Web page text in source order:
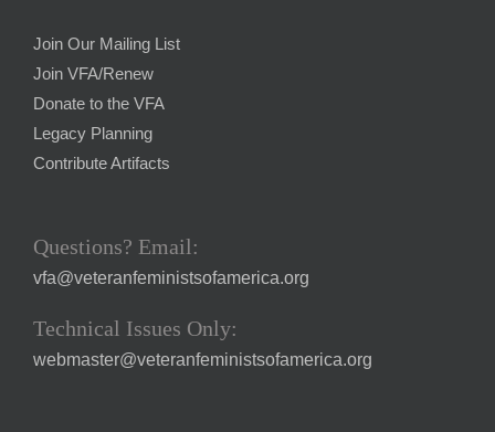
Join Our Mailing List
Join VFA/Renew
Donate to the VFA
Legacy Planning
Contribute Artifacts
Questions? Email:
vfa@veteranfeministsofamerica.org
Technical Issues Only:
webmaster@veteranfeministsofamerica.org